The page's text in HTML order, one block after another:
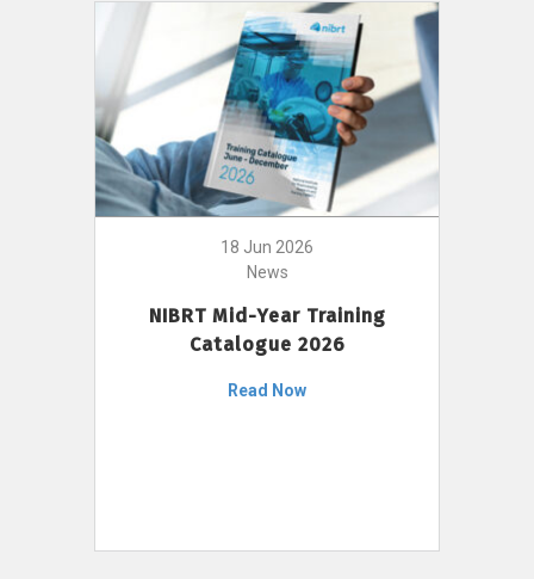
18 Jun 2026
News
NIBRT Mid-Year Training
Catalogue 2026
Read Now